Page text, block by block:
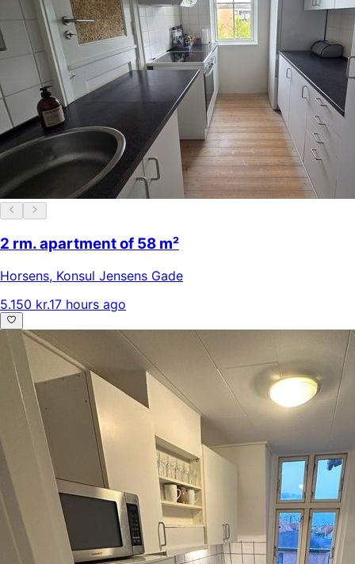
2 rm. apartment of 58 m²
Horsens, Konsul Jensens Gade
5.150 kr.17 hours ago